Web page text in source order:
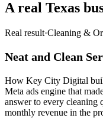
A real Texas
Real result·Cleaning &
Neat and Clean
How Key City Digital
Meta ads engine that
answer to every
monthly revenue in the